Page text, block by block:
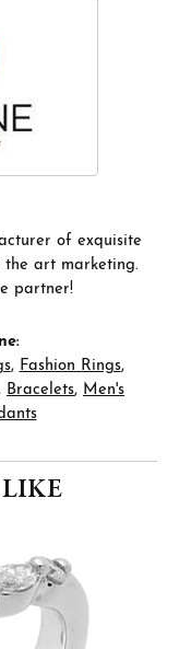
of exquisite
art marketing.
partner!
, Fashion Rings,
Bracelets, Men's